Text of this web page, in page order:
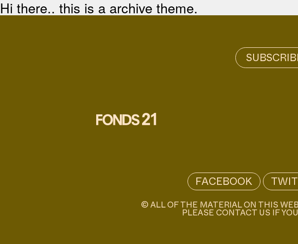
Hi there.. this is a archive theme.
FACEBOOK
© ALL OF THE MATERIAL ON THIS
PLEASE CONTACT US IF